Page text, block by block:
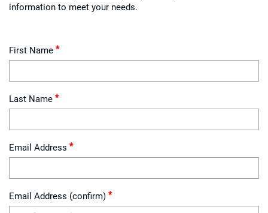
information to meet your needs.
First Name *
Last Name *
Email Address *
Email Address (confirm) *